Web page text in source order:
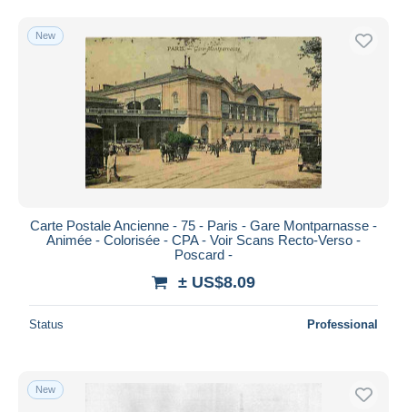
New
Carte Postale Ancienne - 75 - Paris - Gare Montparnasse -
Animée - Colorisée - CPA - Voir Scans Recto-Verso -
Poscard -
± US$8.09
Status Professional
New